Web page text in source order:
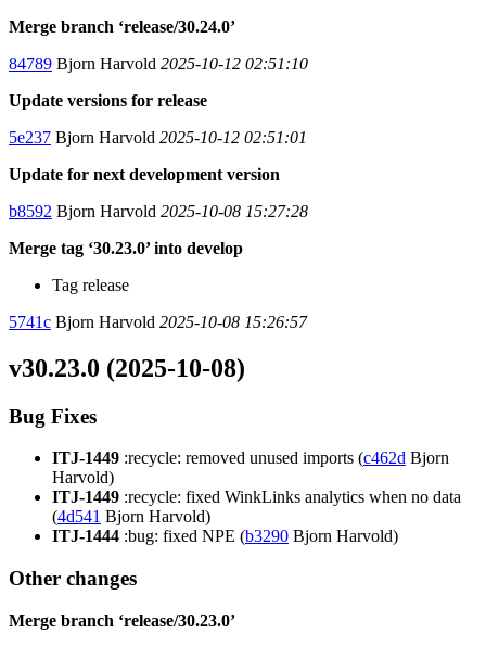
Merge branch ‘release/30.24.0’
84789 Bjorn Harvold 2025-10-12 02:51:10
Update versions for release
5e237 Bjorn Harvold 2025-10-12 02:51:01
Update for next development version
b8592 Bjorn Harvold 2025-10-08 15:27:28
Merge tag ‘30.23.0’ into develop
Tag release
5741c Bjorn Harvold 2025-10-08 15:26:57
v30.23.0 (2025-10-08)
Bug Fixes
ITJ-1449 :recycle: removed unused imports (c462d Bjorn
Harvold)
ITJ-1449 :recycle: fixed WinkLinks analytics when no data
(4d541 Bjorn Harvold)
ITJ-1444 :bug: fixed NPE (b3290 Bjorn Harvold)
Other changes
Merge branch ‘release/30.23.0’